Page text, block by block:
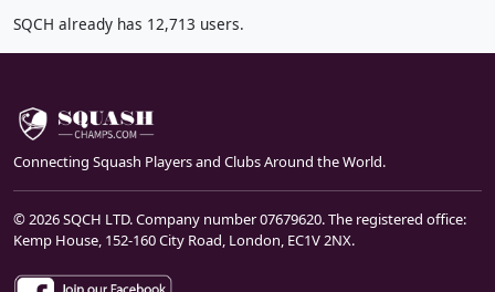
SQCH already has 12,713 users.
Connecting Squash Players and Clubs Around the World.
© 2026 SQCH LTD. Company number 07679620. The registered office:
Kemp House, 152-160 City Road, London, EC1V 2NX.